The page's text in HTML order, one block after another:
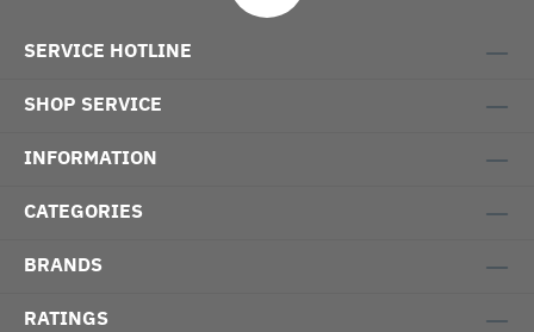
SERVICE HOTLINE
SHOP SERVICE
INFORMATION
CATEGORIES
BRANDS
RATINGS